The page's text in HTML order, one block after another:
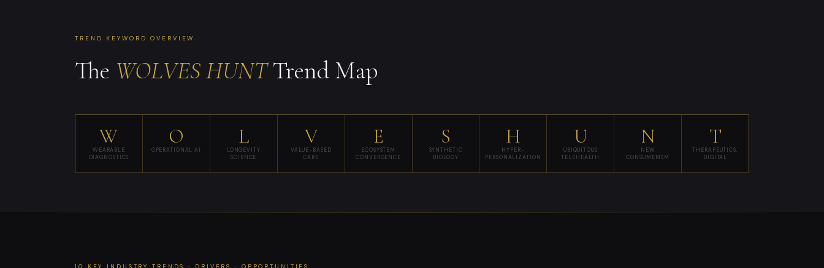
TREND KEYWORD OVERVIEW
The WOLVES HUNTTrend Map
W
WEARABLE
DIAGNOSTICS
O
OPERATIONAL AI
L
LONGEVITY
SCIENCE
V
VALUE-BASED
CARE
E
ECOSYSTEM
CONVERGENCE
S
SYNTHETIC
BIOLOGY
H
HYPER-
PERSONALIZATION
U
UBIQUITOUS
TELEHEALTH
N
NEW
CONSUMERISM
T
THERAPEUTICS,
DIGITAL